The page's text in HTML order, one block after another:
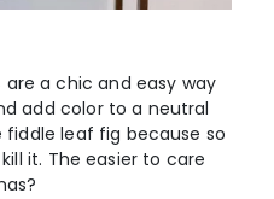
a chic and easy way
add color to a neutral
leaf fig because so
it. The easier to care